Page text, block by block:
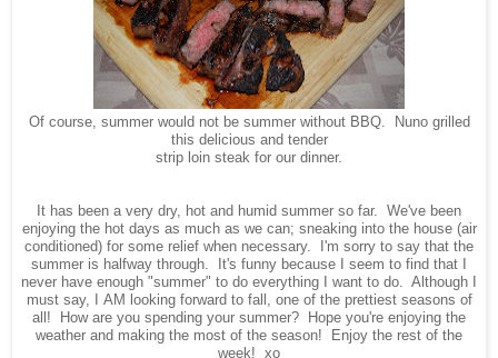
Of course, summer would not be summer without BBQ. Nuno grilled
this delicious and tender
strip loin steak for our dinner.
It has been a very dry, hot and humid summer so far. We've been
enjoying the hot days as much as we can; sneaking into the house (air
conditioned) for some relief when necessary. I'm sorry to say that the
summer is halfway through. It's funny because I seem to find that I
never have enough "summer" to do everything I want to do. Although I
must say, I AM looking forward to fall, one of the prettiest seasons of
all! How are you spending your summer? Hope you're enjoying the
weather and making the most of the season! Enjoy the rest of the
week! xo